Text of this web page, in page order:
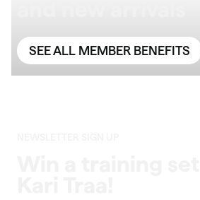
SEE ALL MEMBER BENEFITS